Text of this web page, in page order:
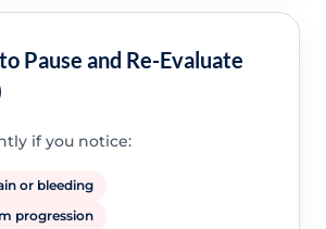
Pause and Re-Evaluate
if you notice:
or bleeding
progression